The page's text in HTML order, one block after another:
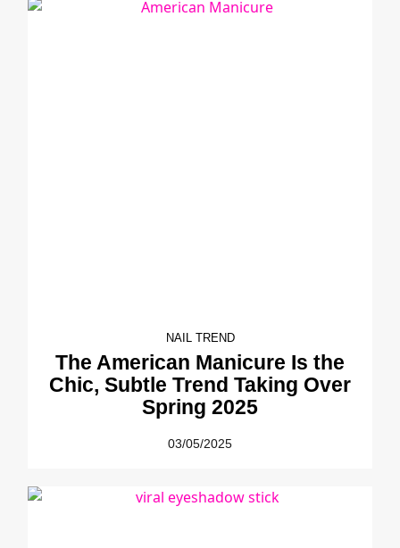
NAIL TREND
The American Manicure Is the
Chic, Subtle Trend Taking Over
Spring 2025
03/05/2025